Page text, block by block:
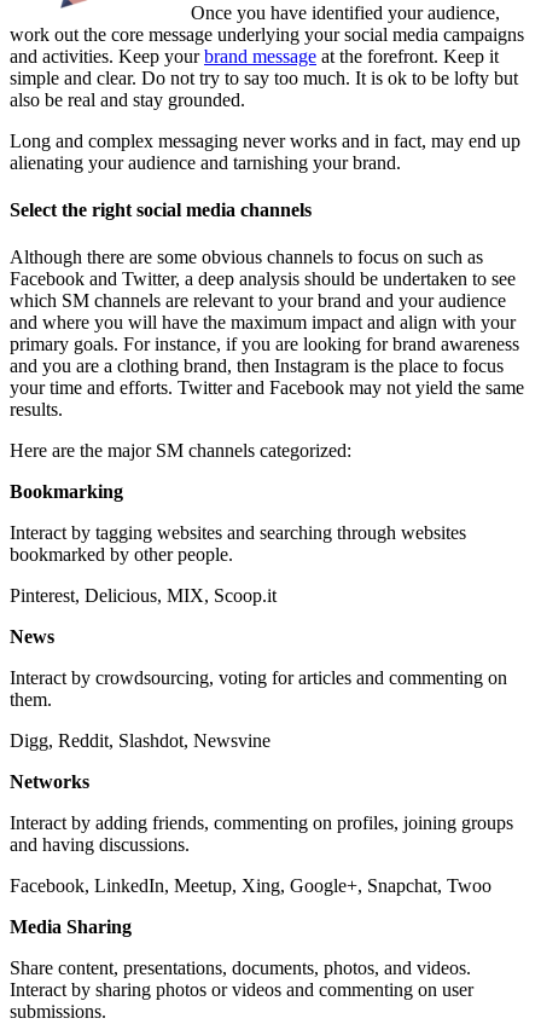
Once you have identified your audience,
work out the core message underlying your social media campaigns
and activities. Keep yourbrand message at the forefront. Keep it
simple and clear. Do not try to say too much. It is ok to be lofty but
also be real and stay grounded.
Long and complex messaging never works and in fact, may end up
alienating your audience and tarnishing your brand.
Select the right social media channels
Although there are some obvious channels to focus on such as
Facebook and Twitter, a deep analysis should be undertaken to see
which SM channels are relevant to your brand and your audience
and where you will have the maximum impact and align with your
primary goals. For instance, if you are looking for brand awareness
and you are a clothing brand, then Instagram is the place to focus
your time and efforts. Twitter and Facebook may not yield the same
results.
Here are the major SM channels categorized:
Bookmarking
Interact by tagging websites and searching through websites
bookmarked by other people.
Pinterest, Delicious, MIX, Scoop.it
News
Interact by crowdsourcing, voting for articles and commenting on
them.
Digg, Reddit, Slashdot, Newsvine
Networks
Interact by adding friends, commenting on profiles, joining groups
and having discussions.
Facebook, LinkedIn, Meetup, Xing, Google+, Snapchat, Twoo
Media Sharing
Share content, presentations, documents, photos, and videos.
Interact by sharing photos or videos and commenting on user
submissions.